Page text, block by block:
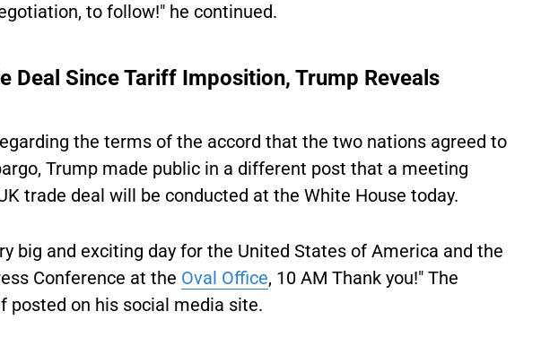
to follow!" he continued.
Deal Since Tariff Imposition, Trump Reveals
the terms of the accord that the two nations agreed to
Trump made public in a different post that a meeting
trade deal will be conducted at the White House today.
big and exciting day for the United States of America and the
Conference at the Oval Office, 10 AM Thank you!" The
posted on his social media site.